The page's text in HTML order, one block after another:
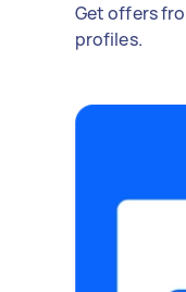
Get offers
profiles.